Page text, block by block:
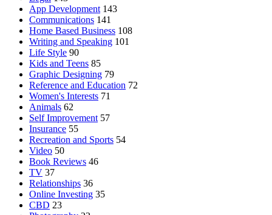
App Development 143
Communications 141
Home Based Business 108
Writing and Speaking 101
Life Style 90
Kids and Teens 85
Graphic Designing 79
Reference and Education 72
Women's Interests 71
Animals 62
Self Improvement 57
Insurance 55
Recreation and Sports 54
Video 50
Book Reviews 46
TV 37
Relationships 36
Online Investing 35
CBD 23